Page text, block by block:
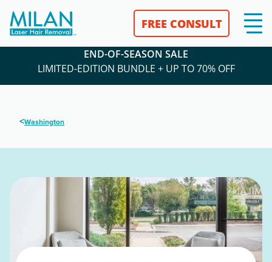
FREE CONSULT
END-OF-SEASON SALE
LIMITED-EDITION BUNDLE + UP TO 70% OFF
<Washington